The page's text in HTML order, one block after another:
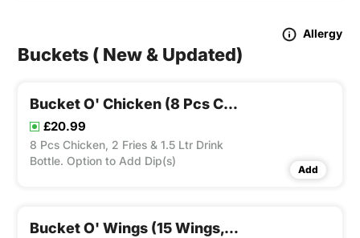
Allergy
Buckets ( New & Updated)
Bucket O' Chicken (8 Pcs Chicken, 2 Fries & 1.5 Ltr Drink Bottle)
£20.99
8 Pcs Chicken, 2 Fries & 1.5 Ltr Drink
Bottle. Option to Add Dip(s)
Add
Bucket O' Wings (15 Wings, 2 Fries And 1.5 Ltr Drink Bottle)